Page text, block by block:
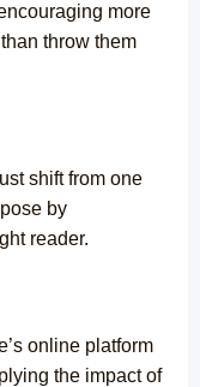
more
throw them
shift from one
by
reader.
online platform
the impact of